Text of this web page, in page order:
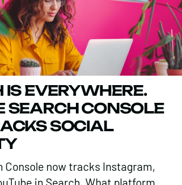
IS EVERYWHERE.
SEARCH CONSOLE
SOCIAL
Console now tracks Instagram,